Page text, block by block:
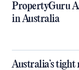
PropertyGuru
in Australia
Australia’s